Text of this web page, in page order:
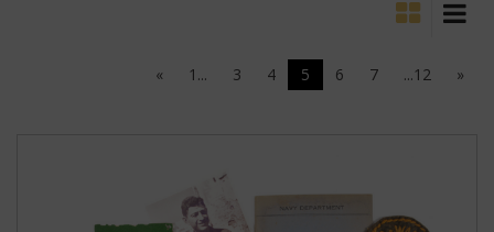
« 1... 3 4 5 6 7 ...12 »